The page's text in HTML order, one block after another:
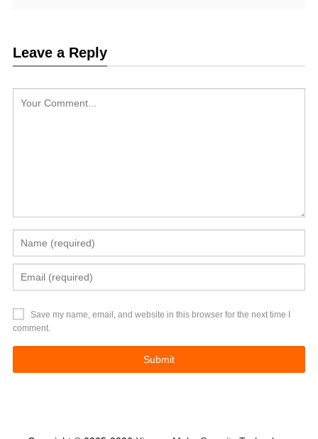
Leave a Reply
Save my name, email, and website in this browser for the next time I
comment.